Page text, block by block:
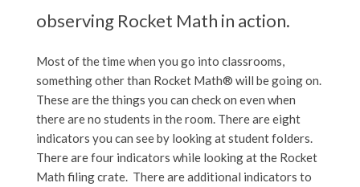
observing Rocket Math in action.
Most of the time when you go into classrooms,
something other than Rocket Math® will be going on.
These are the things you can check on even when
there are no students in the room. There are eight
indicators you can see by looking at student folders.
There are four indicators while looking at the Rocket
Math filing crate. There are additional indicators to